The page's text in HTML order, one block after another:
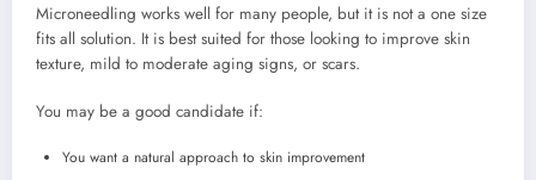
Microneedling works well for many people, but it is not a one size
fits all solution. It is best suited for those looking to improve skin
texture, mild to moderate aging signs, or scars.
You may be a good candidate if:
You want a natural approach to skin improvement